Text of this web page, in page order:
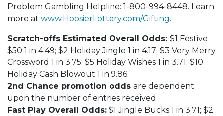
Problem Gambling Helpline: 1-800-994-8448. Learn
more at www.HoosierLottery.com/Gifting.
Scratch-offs Estimated Overall Odds: $1 Festive
$50 1 in 4.49; $2 Holiday Jingle 1 in 4.17; $3 Very Merry
Crossword 1 in 3.75; $5 Holiday Wishes 1 in 3.71; $10
Holiday Cash Blowout 1 in 9.86.
2nd Chance promotion odds are dependent
upon the number of entries received.
Fast Play Overall Odds: $1 Jingle Bucks 1 in 3.71; $2